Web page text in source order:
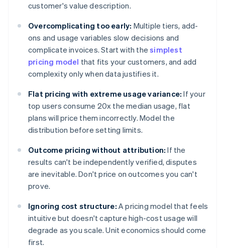
customer's value description.
Overcomplicating too early: Multiple tiers, add-
ons and usage variables slow decisions and
complicate invoices. Start with thesimplest
pricing model that fits your customers, and add
complexity only when data justifies it.
Flat pricing with extreme usage variance: If your
top users consume 20x the median usage, flat
plans will price them incorrectly. Model the
distribution before setting limits.
Outcome pricing without attribution: If the
results can't be independently verified, disputes
are inevitable. Don't price on outcomes you can't
prove.
Ignoring cost structure: A pricing model that feels
intuitive but doesn't capture high-cost usage will
degrade as you scale. Unit economics should come
first.